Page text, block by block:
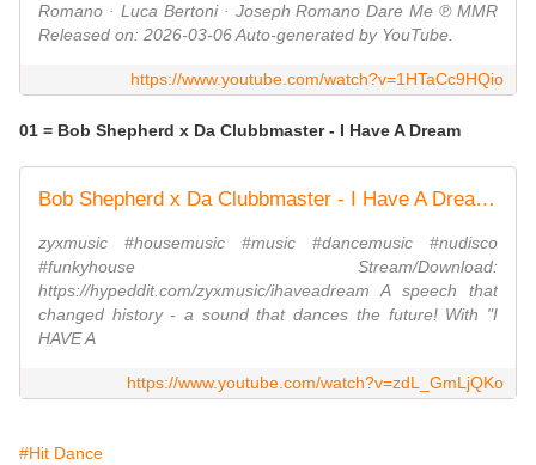
Romano · Luca Bertoni · Joseph Romano Dare Me ℗ MMR
Released on: 2026-03-06 Auto-generated by YouTube.
https://www.youtube.com/watch?v=1HTaCc9HQio
01 = Bob Shepherd x Da Clubbmaster - I Have A Dream
Bob Shepherd x Da Clubbmaster - I Have A Dream (Official Video)
zyxmusic #housemusic #music #dancemusic #nudisco
#funkyhouse Stream/Download:
https://hypeddit.com/zyxmusic/ihaveadream A speech that
changed history - a sound that dances the future! With "I
HAVE A
https://www.youtube.com/watch?v=zdL_GmLjQKo
#Hit Dance